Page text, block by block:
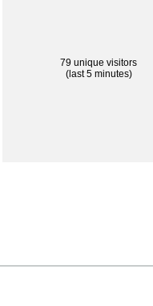
79 unique visitors
(last 5 minutes)